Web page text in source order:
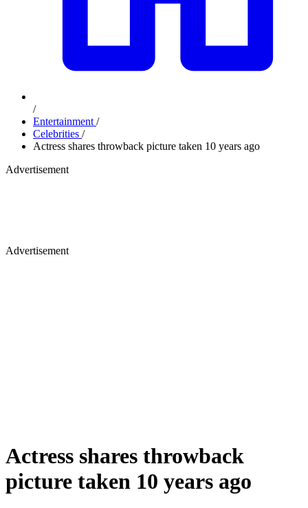
/
Entertainment /
Celebrities /
Actress shares throwback picture taken 10 years ago
Advertisement
Advertisement
Actress shares throwback
picture taken 10 years ago